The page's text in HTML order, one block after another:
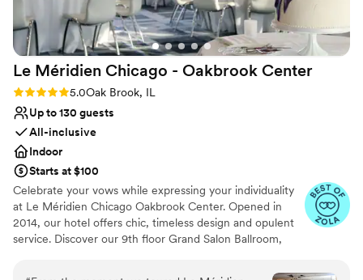
Le Méridien Chicago - Oakbrook Center
Rating: 5.0 (4 reviews)
5.0Oak Brook, IL
Up to 130 guests
All-inclusive
Indoor
Starts at $100
Celebrate your vows while expressing your individuality
at Le Méridien Chicago Oakbrook Center. Opened in
2014, our hotel offers chic, timeless design and opulent
service. Discover our 9th floor Grand Salon Ballroom,
premier wedding venue in Oak Brook IL. Unlock gourmet